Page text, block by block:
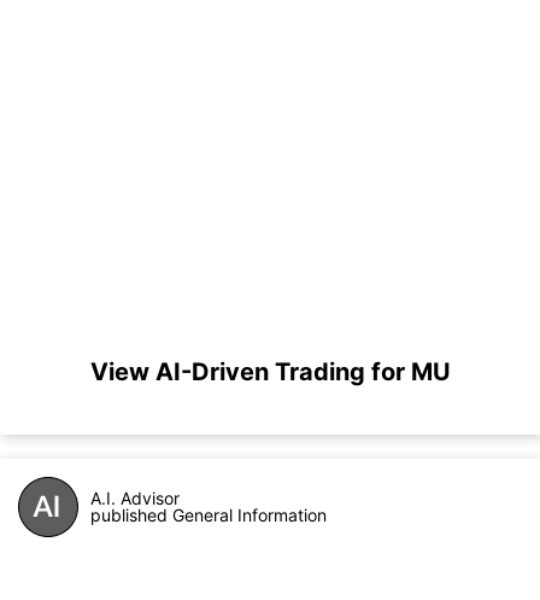
View AI-Driven Trading for MU
A.I. Advisor
published General Information